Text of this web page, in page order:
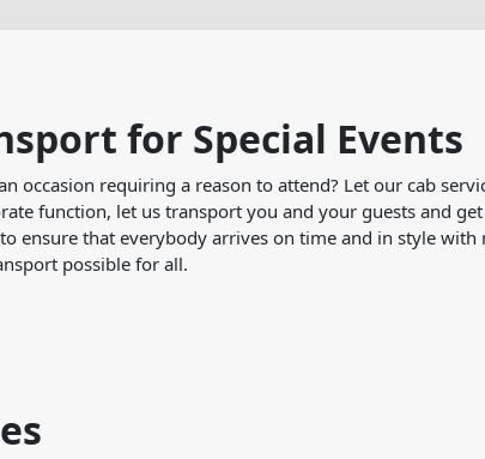
for Special Events
occasion requiring a reason to attend? Let our cab
function, let us transport you and your guests and
ensure that everybody arrives on time and in style
possible for all.